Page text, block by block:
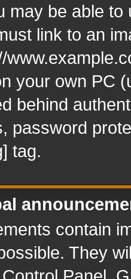
may be able
link to an
your own PC
behind
password
tag.
contain
They